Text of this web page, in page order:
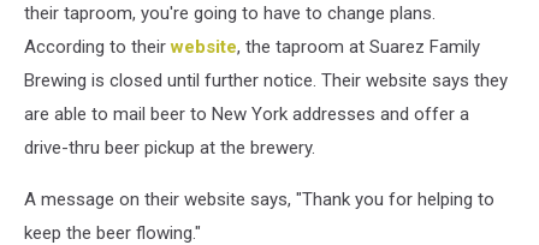
their taproom, you're going to have to change plans.
According to theirwebsite, the taproom at Suarez Family
Brewing is closed until further notice. Their website says they
are able to mail beer to New York addresses and offer a
drive-thru beer pickup at the brewery.
A message on their website says, "Thank you for helping to
keep the beer flowing."